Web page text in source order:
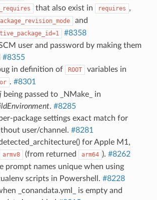
that also exist in requires ,
and
#8358
user and password by making them
#8355
in definition of
ROOT variables in
. #8301
being passed to _NMake_ in
. #8285
package settings exact match for
user/channel. #8281
for Apple M1,
armv8 (from returned arm64 ). #8262
prompt names unique when using
scripts in Powershell. #8228
_conandata.yml_ is empty and